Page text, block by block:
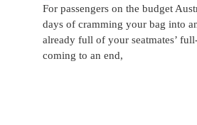
For passengers on the budget
days of cramming your bag into
already full of your seatmates’
coming to an end,